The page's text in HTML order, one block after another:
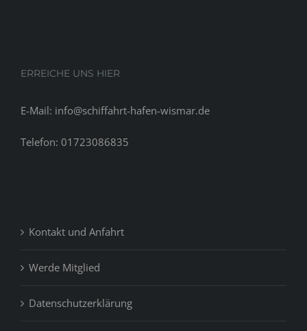
ERREICHE UNS HIER
E-Mail: info@schiffahrt-hafen-wismar.de
Telefon: 01723086835
Kontakt und Anfahrt
Werde Mitglied
Datenschutzerklärung